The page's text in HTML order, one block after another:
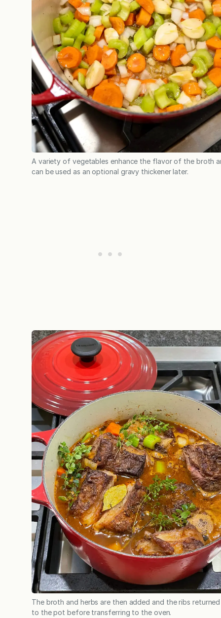
A variety of vegetables enhance the flavor of the broth
can be used as an optional gravy thickener later.
The broth and herbs are then added and the ribs returned
to the pot before transferring to the oven.